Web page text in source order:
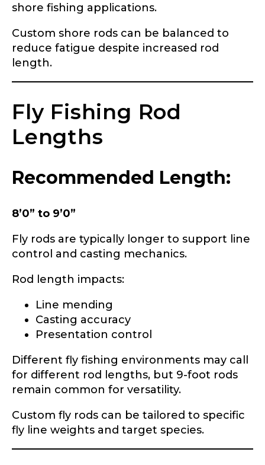
shore fishing applications.
Custom shore rods can be balanced to
reduce fatigue despite increased rod
length.
Fly Fishing Rod
Lengths
Recommended Length:
8’0” to 9’0”
Fly rods are typically longer to support line
control and casting mechanics.
Rod length impacts:
Line mending
Casting accuracy
Presentation control
Different fly fishing environments may call
for different rod lengths, but 9-foot rods
remain common for versatility.
Custom fly rods can be tailored to specific
fly line weights and target species.
Instagram # of Followers
YouTube Channel URL
r
a
s
h
i
g
l
r
YouTube # of Subscribers
TikTok Link
Submit Save and Resume Later